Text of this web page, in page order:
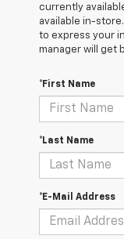
currently
available in-
to express your
manager will get
*First Name
*Last Name
*E-Mail Address